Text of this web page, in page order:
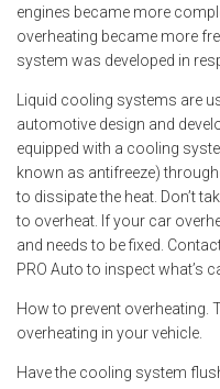
engines became more
overheating became more
system was developed in
Liquid cooling systems are
automotive design and
equipped with a cooling
known as antifreeze)
to dissipate the heat. Don’t
to overheat. If your car
and needs to be fixed.
PRO Auto to inspect what’s
How to prevent overheating.
overheating in your vehicle.
Have the cooling system